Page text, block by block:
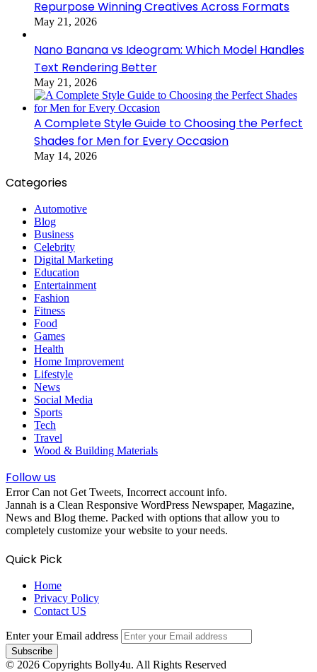
Repurpose Winning Creatives Across Formats
May 21, 2026
Nano Banana vs Ideogram: Which Model Handles
Text Rendering Better
May 21, 2026
A Complete Style Guide to Choosing the Perfect
Shades for Men for Every Occasion
May 14, 2026
Categories
Automotive
Blog
Business
Celebrity
Digital Marketing
Education
Entertainment
Fashion
Fitness
Food
Games
Health
Home Improvement
Lifestyle
News
Social Media
Sports
Tech
Travel
Wood & Building Materials
Follow us
Error Can not Get Tweets, Incorrect account info.
Jannah is a Clean Responsive WordPress Newspaper, Magazine,
News and Blog theme. Packed with options that allow you to
completely customize your website to your needs.
Quick Pick
Home
Privacy Policy
Contact US
Enter your Email address
© 2026 Copyrights Bolly4u. All Rights Reserved